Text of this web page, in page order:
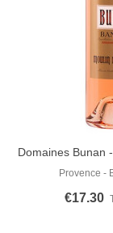
Add To Cart
Domaines Bunan
Provence -
€17.30